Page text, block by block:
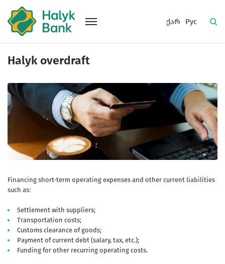
ქარ Рус
Halyk overdraft
Financing short-term operating expenses and other current liabilities
such as:
Settlement with suppliers;
Transportation costs;
Customs clearance of goods;
Payment of current debt (salary, tax, etc.);
Funding for other recurring operating costs.